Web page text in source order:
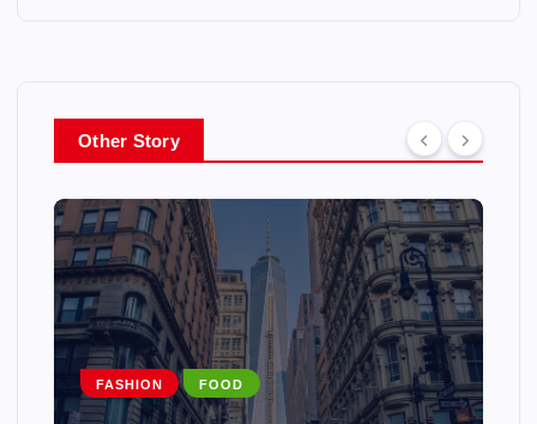
Other Story
EUROPE MUSIC